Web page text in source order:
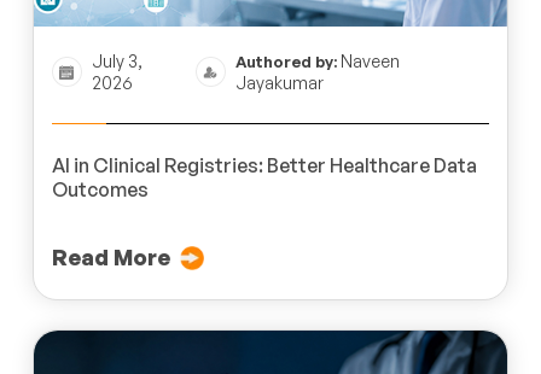
July 3,
2026
Authored by:Naveen
Jayakumar
AI in Clinical Registries: Better Healthcare Data
Outcomes
Read More